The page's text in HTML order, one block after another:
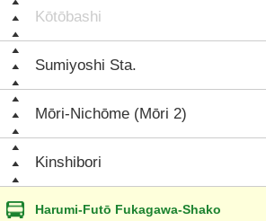
Kōtōbashi
Sumiyoshi Sta.
Mōri-Nichōme (Mōri 2)
Kinshibori
Harumi-Futō Fukagawa-Shako